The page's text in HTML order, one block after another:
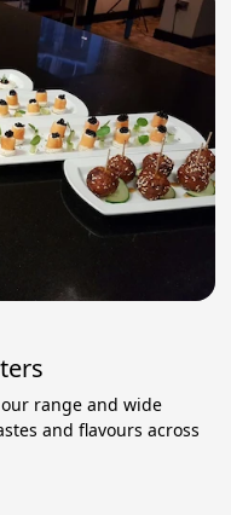
range and wide
and flavours across